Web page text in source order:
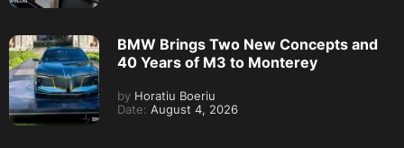
BMW Brings Two New Concepts and
40 Years of M3 to Monterey
by Horatiu Boeriu
Date: August 4, 2026